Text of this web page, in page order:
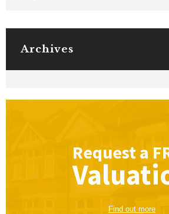
Archives
Request a
Find out more